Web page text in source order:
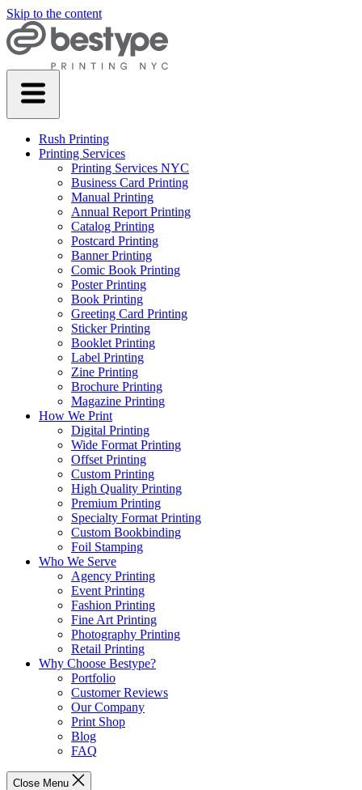
Skip to the content
Rush Printing
Printing Services
Printing Services NYC
Business Card Printing
Manual Printing
Annual Report Printing
Catalog Printing
Postcard Printing
Banner Printing
Comic Book Printing
Poster Printing
Book Printing
Greeting Card Printing
Sticker Printing
Booklet Printing
Label Printing
Zine Printing
Brochure Printing
Magazine Printing
How We Print
Digital Printing
Wide Format Printing
Offset Printing
Custom Printing
High Quality Printing
Premium Printing
Specialty Format Printing
Custom Bookbinding
Foil Stamping
Who We Serve
Agency Printing
Event Printing
Fashion Printing
Fine Art Printing
Photography Printing
Retail Printing
Why Choose Bestype?
Portfolio
Customer Reviews
Our Company
Print Shop
Blog
FAQ
Close Menu